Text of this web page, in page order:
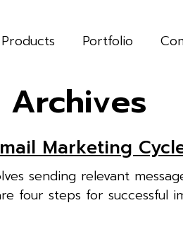
Products Portfolio
Marketing
sending relevant
four steps for successful